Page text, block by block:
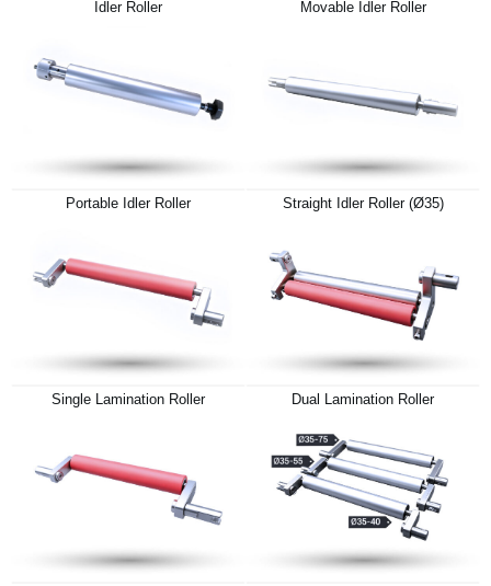
Idler Roller Movable Idler Roller
Portable Idler Roller Straight Idler Roller (Ø35)
Single Lamination Roller Dual Lamination Roller